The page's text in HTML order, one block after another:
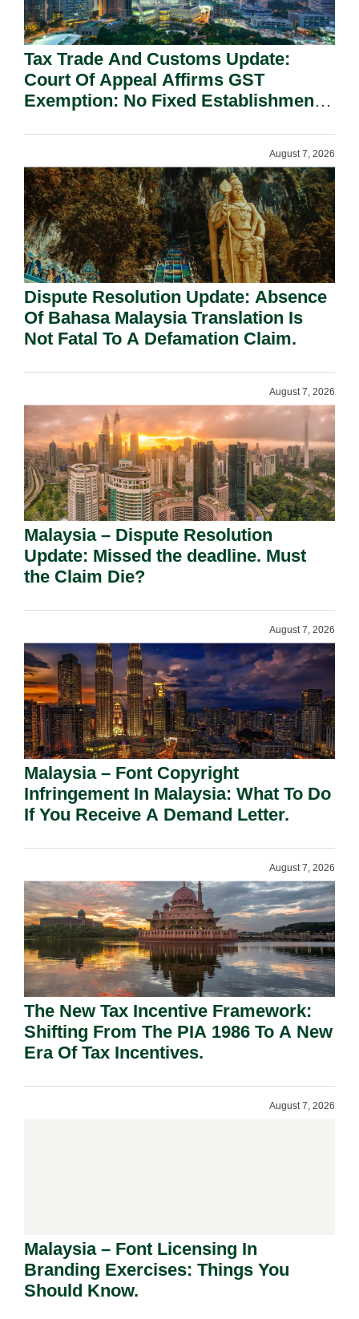
Tax Trade And Customs Update:
Court Of Appeal Affirms GST
Exemption: No Fixed Establishment
August 7, 2026
Dispute Resolution Update: Absence
Of Bahasa Malaysia Translation Is
Not Fatal To A Defamation Claim.
August 7, 2026
Malaysia – Dispute Resolution
Update: Missed the deadline. Must
the Claim Die?
August 7, 2026
Malaysia – Font Copyright
Infringement In Malaysia: What To Do
If You Receive A Demand Letter.
August 7, 2026
The New Tax Incentive Framework:
Shifting From The PIA 1986 To A New
Era Of Tax Incentives.
August 7, 2026
Malaysia – Font Licensing In
Branding Exercises: Things You
Should Know.